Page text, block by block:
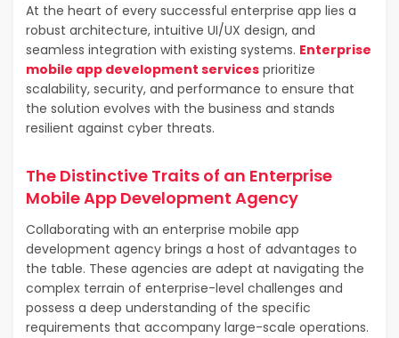
At the heart of every successful enterprise app lies a
robust architecture, intuitive UI/UX design, and
seamless integration with existing systems. Enterprise
mobile app development services prioritize
scalability, security, and performance to ensure that
the solution evolves with the business and stands
resilient against cyber threats.
The Distinctive Traits of an Enterprise
Mobile App Development Agency
Collaborating with an enterprise mobile app
development agency brings a host of advantages to
the table. These agencies are adept at navigating the
complex terrain of enterprise-level challenges and
possess a deep understanding of the specific
requirements that accompany large-scale operations.